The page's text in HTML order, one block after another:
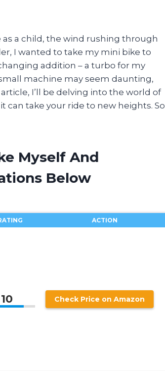
a child, the wind rushing through
I wanted to take my mini bike to
addition – a turbo for my
machine may seem daunting,
I’ll be delving into the world of
take your ride to new heights. So
Myself And
Below
ACTION
10 Check Price on Amazon